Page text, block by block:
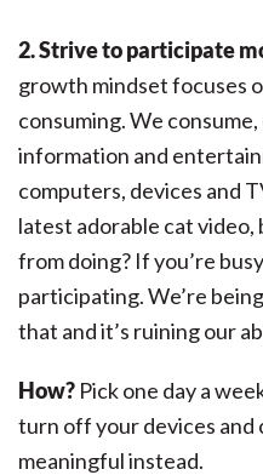
2. Strive to participate
growth mindset focuses
consuming. We consume,
information and
computers, devices and
latest adorable cat video,
from doing? If you’re
participating. We’re
that and it’s ruining our
How? Pick one day a
turn off your devices and
meaningful instead.